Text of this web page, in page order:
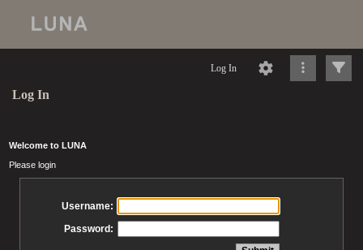
Log In
Log In
Welcome to LUNA
Please login
Username:
Password: